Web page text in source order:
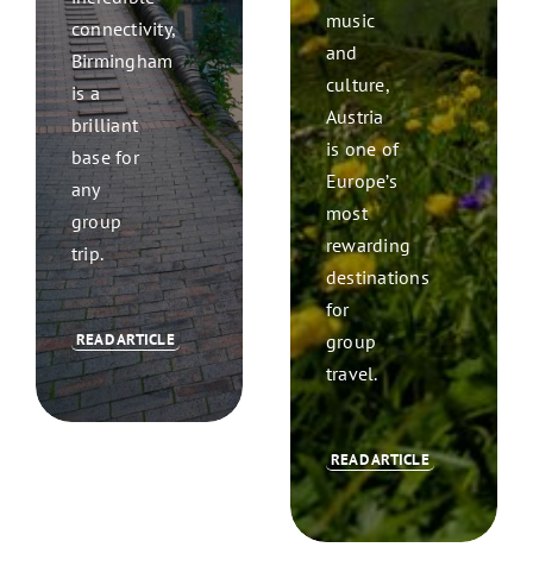
connectivity,
Birmingham
is a
brilliant
base for
any
group
trip.
READ ARTICLE
music
and
culture,
Austria
is one of
Europe’s
most
rewarding
destinations
for
group
travel.
READ ARTICLE